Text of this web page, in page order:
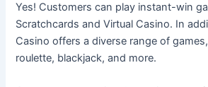
Yes! Customers can play instant-win
Scratchcards and Virtual Casino. In
Casino offers a diverse range of
roulette, blackjack, and more.